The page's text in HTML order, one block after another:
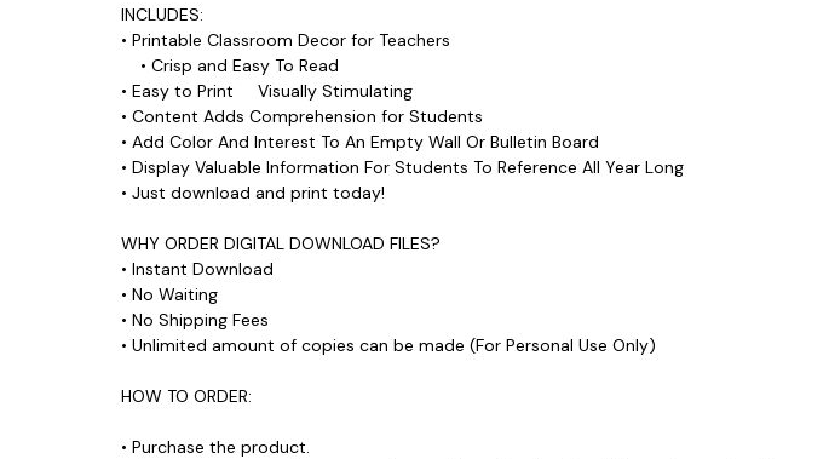
INCLUDES:
• Printable Classroom Decor for Teachers
• Crisp and Easy To Read
• Easy to Print Visually Stimulating
• Content Adds Comprehension for Students
• Add Color And Interest To An Empty Wall Or Bulletin Board
• Display Valuable Information For Students To Reference All Year Long
• Just download and print today!
WHY ORDER DIGITAL DOWNLOAD FILES?
• Instant Download
• No Waiting
• No Shipping Fees
• Unlimited amount of copies can be made (For Personal Use Only)
HOW TO ORDER:
• Purchase the product.